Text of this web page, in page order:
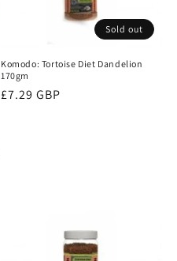
Sold out
Komodo: Tortoise Diet Dandelion
170gm
Regular
£7.29 GBP